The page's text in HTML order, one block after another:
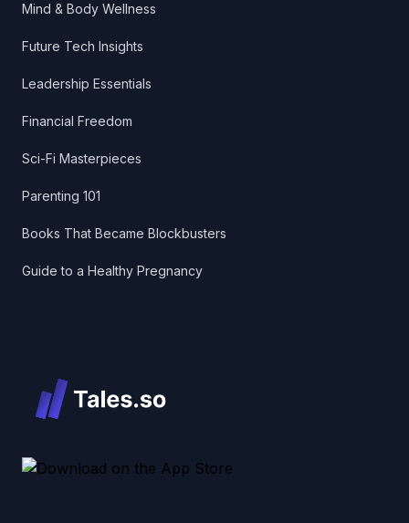
Mind & Body Wellness
Future Tech Insights
Leadership Essentials
Financial Freedom
Sci-Fi Masterpieces
Parenting 101
Books That Became Blockbusters
Guide to a Healthy Pregnancy